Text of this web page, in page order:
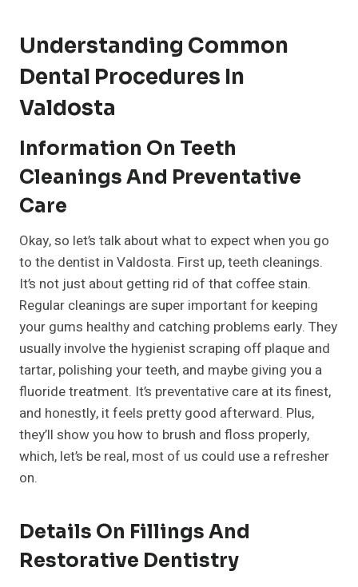
Understanding Common
Dental Procedures In
Valdosta
Information On Teeth
Cleanings And Preventative
Care
Okay, so let’s talk about what to expect when you go
to the dentist in Valdosta. First up, teeth cleanings.
It’s not just about getting rid of that coffee stain.
Regular cleanings are super important for keeping
your gums healthy and catching problems early. They
usually involve the hygienist scraping off plaque and
tartar, polishing your teeth, and maybe giving you a
fluoride treatment. It’s preventative care at its finest,
and honestly, it feels pretty good afterward. Plus,
they’ll show you how to brush and floss properly,
which, let’s be real, most of us could use a refresher
on.
Details On Fillings And
Restorative Dentistry